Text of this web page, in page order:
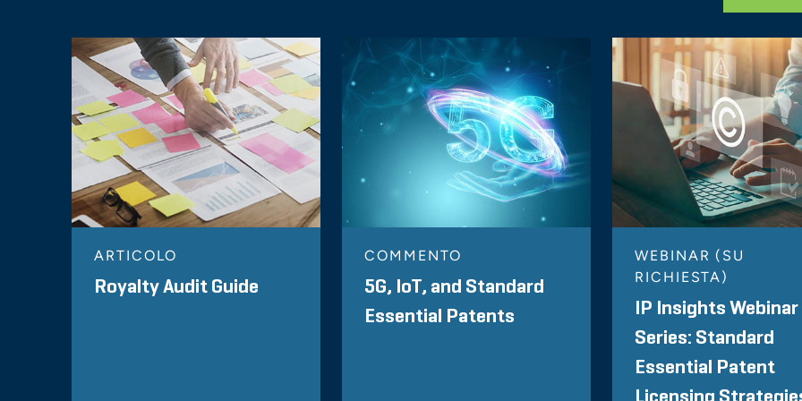
ARTICOLO
Royalty Audit Guide
COMMENTO
5G, IoT, and Standard
Essential Patents
WEBINAR (SU
RICHIESTA)
IP Insights Webinar
Series: Standard
Essential Patent